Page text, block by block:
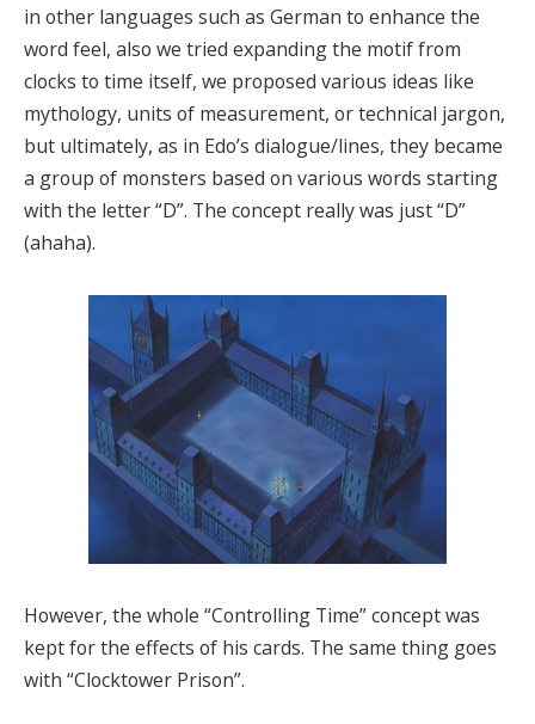
in other languages such as German to enhance the
word feel, also we tried expanding the motif from
clocks to time itself, we proposed various ideas like
mythology, units of measurement, or technical jargon,
but ultimately, as in Edo’s dialogue/lines, they became
a group of monsters based on various words starting
with the letter “D”. The concept really was just “D”
(ahaha).
However, the whole “Controlling Time” concept was
kept for the effects of his cards. The same thing goes
with “Clocktower Prison”.